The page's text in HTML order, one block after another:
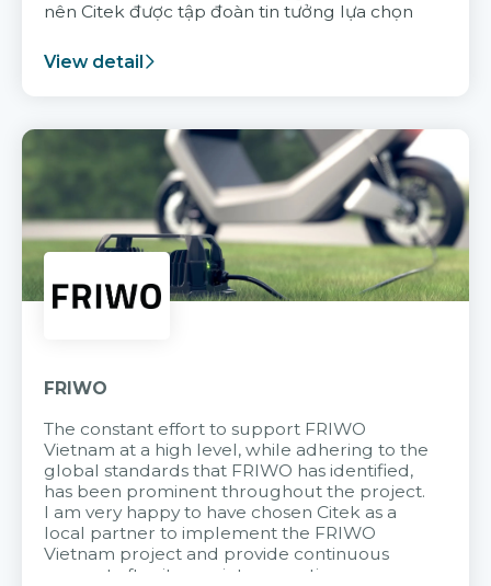
nên Citek được tập đoàn tin tưởng lựa chọn
View detail
FRIWO
The constant effort to support FRIWO
Vietnam at a high level, while adhering to the
global standards that FRIWO has identified,
has been prominent throughout the project.
I am very happy to have chosen Citek as a
local partner to implement the FRIWO
Vietnam project and provide continuous
support after it goes into operation.